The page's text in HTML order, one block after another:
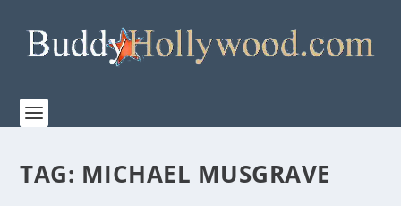
TAG: MICHAEL MUSGRAVE